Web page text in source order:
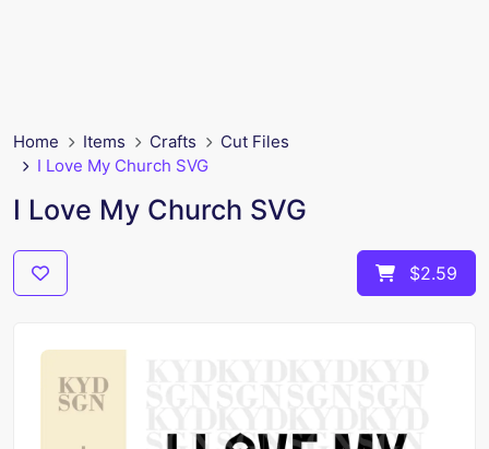
Home Items Crafts
Cut Files
I Love My Church SVG
I Love My Church SVG
$2.59